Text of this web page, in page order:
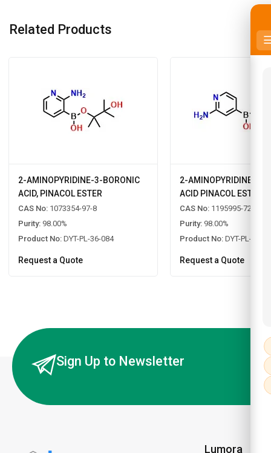
Related Products
2-AMINOPYRIDINE-3-BORONIC
ACID, PINACOL ESTER
CAS No: 1073354-97-8
Purity: 98.00%
Product No: DYT-PL-36-084
Request a Quote
2-AMINOPYRIDINE-4-
ACID PINACOL ESTER
CAS No: 1195995-72-2
Purity: 98.00%
Product No: DYT-PL-36-081
Request a Quote
Sign Up to Newsletter
Lumora